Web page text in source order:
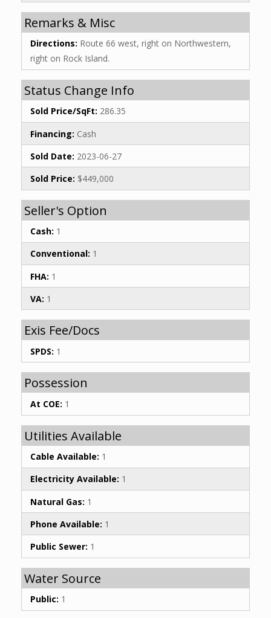
Remarks & Misc
Directions: Route 66 west, right on Northwestern,
right on Rock Island.
Status Change Info
Sold Price/SqFt: 286.35
Financing: Cash
Sold Date: 2023-06-27
Sold Price: $449,000
Seller's Option
Cash: 1
Conventional: 1
FHA: 1
VA: 1
Exis Fee/Docs
SPDS: 1
Possession
At COE: 1
Utilities Available
Cable Available: 1
Electricity Available: 1
Natural Gas: 1
Phone Available: 1
Public Sewer: 1
Water Source
Public: 1